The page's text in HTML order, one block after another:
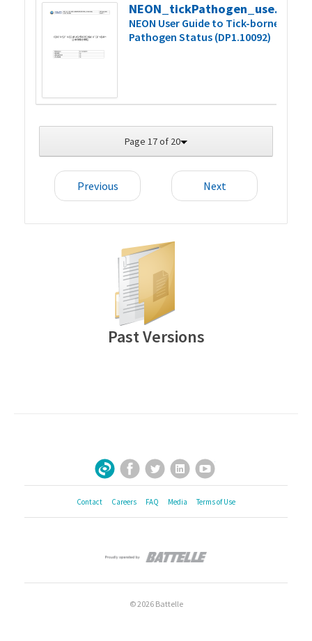
NEON_tickPathogen_userGuide_vD
NEON User Guide to Tick-borne
Pathogen Status (DP1.10092)
Page 17 of 20
Previous Next
Past Versions
Sign Up for Our Newsletter
Facebook
TwitterLinkedInYouTube
Contact Careers FAQ Media Terms of Use
© 2026 Battelle